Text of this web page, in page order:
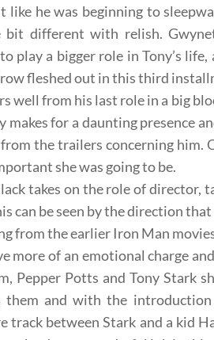
like he was beginning to
bit different with relish.
play a bigger role in Tony’s
fleshed out in this third
well from his last role in a big
makes for a daunting presence
the trailers concerning him.
she was going to be.
takes on the role of director,
can be seen by the direction
from the earlier Iron Man
more of an emotional charge
Pepper Potts and Tony Stark
and with the
track between Stark and a kid